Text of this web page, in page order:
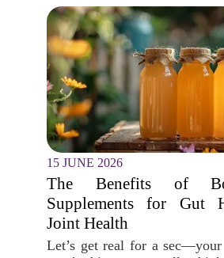
15 JUNE 2026
The Benefits of
Supplements for Gut
Joint Health
Let’s get real for a